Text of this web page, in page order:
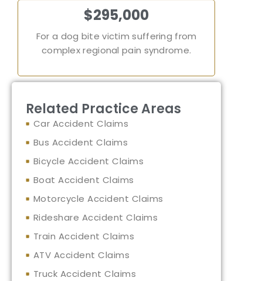
$295,000
For a dog bite victim suffering from
complex regional pain syndrome.
Related Practice Areas
Car Accident Claims
Bus Accident Claims
Bicycle Accident Claims
Boat Accident Claims
Motorcycle Accident Claims
Rideshare Accident Claims
Train Accident Claims
ATV Accident Claims
Truck Accident Claims